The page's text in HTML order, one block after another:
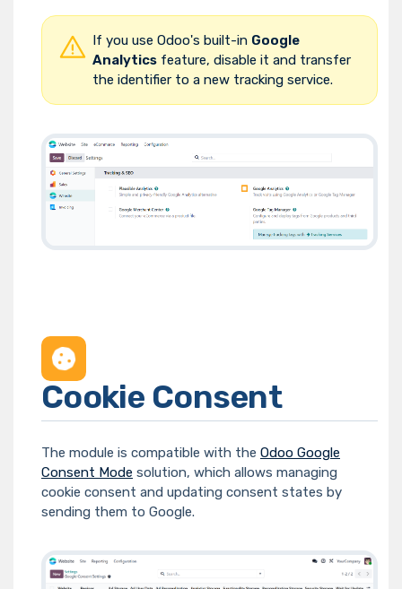
If you use Odoo's built-in Google
Analytics feature, disable it and transfer
the identifier to a new tracking service.
Cookie Consent
The module is compatible with the Odoo Google
Consent Mode solution, which allows managing
cookie consent and updating consent states by
sending them to Google.